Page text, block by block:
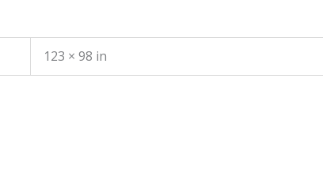
123 × 98 in